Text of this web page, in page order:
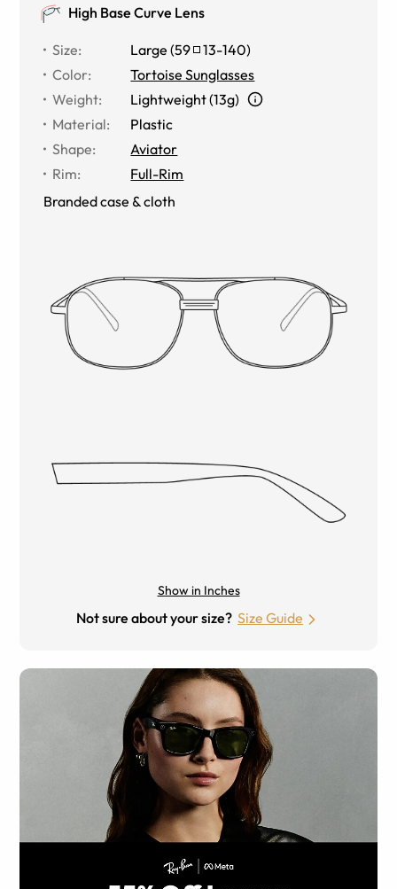
High Base Curve Lens
Size: Large (59 13-140)
Color:
Tortoise Sunglasses
Weight:
Lightweight (13g)
Material:
Plastic
Shape:
Aviator
Rim:
Full-Rim
Branded case & cloth
Show in Inches
Not sure about your size? Size Guide